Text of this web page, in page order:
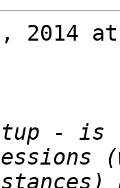
2014
- is